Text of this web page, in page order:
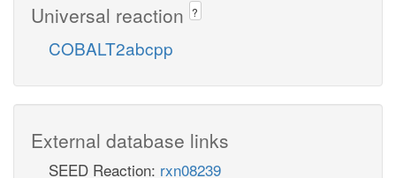
Universal reaction ?
COBALT2abcpp
External database links
SEED Reaction: rxn08239